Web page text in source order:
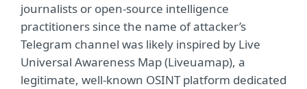
journalists or open-source intelligence
practitioners since the name of attacker’s
Telegram channel was likely inspired by Live
Universal Awareness Map (Liveuamap), a
legitimate, well-known OSINT platform dedicated